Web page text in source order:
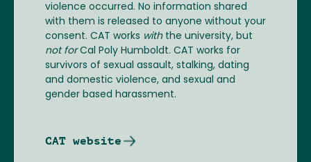
violence occurred. No information shared
with them is released to anyone without your
consent. CAT works withthe university, but
not forCal Poly Humboldt. CAT works for
survivors of sexual assault, stalking, dating
and domestic violence, and sexual and
gender based harassment.
CAT website